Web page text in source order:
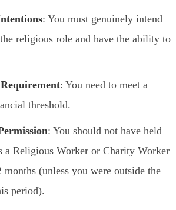
: You must genuinely intend
religious role and have the ability to
: You need to meet a
threshold.
: You should not have held
a Religious Worker or Charity Worker
months (unless you were outside the
period).